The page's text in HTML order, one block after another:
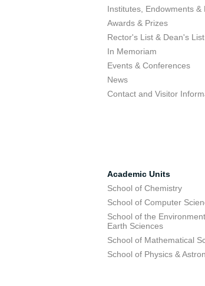
Institutes, Endowments &
Awards & Prizes
Rector's List & Dean's List
In Memoriam
Events & Conferences
News
Contact and Visitor
Academic Units
School of Chemistry
School of Computer
School of the
Earth Sciences
School of Mathematical
School of Physics &